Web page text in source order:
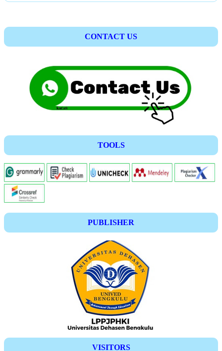
CONTACT US
TOOLS
PUBLISHER
VISITORS